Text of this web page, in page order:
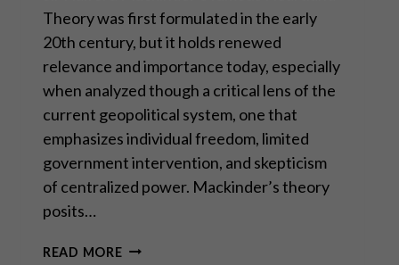
Theory was first formulated in the early
20th century, but it holds renewed
relevance and importance today, especially
when analyzed though a critical lens of the
current geopolitical system, one that
emphasizes individual freedom, limited
government intervention, and skepticism
of centralized power. Mackinder’s theory
posits…
READ MORETHE